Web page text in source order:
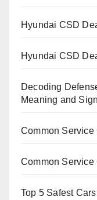
Hyundai CSD
Hyundai CSD
Decoding
Meaning and
Common
Common Service
Top 5 Safest